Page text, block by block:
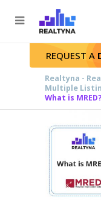
Search
REQUEST A
Realtyna -
Multiple
What is MRED?